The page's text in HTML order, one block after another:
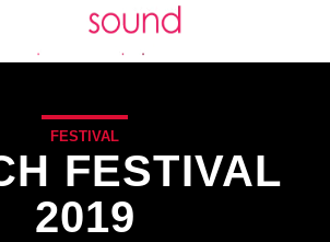
FESTIVAL
FESTIVAL
2019